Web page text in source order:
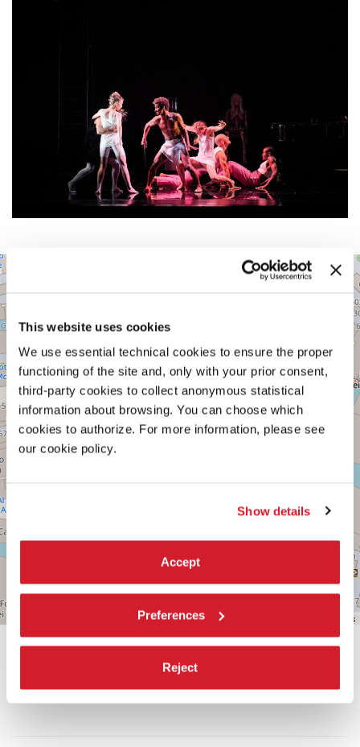
This website uses cookies
We use essential technical cookies to ensure the proper
functioning of the site and, only with your prior consent,
third-party cookies to collect anonymous statistical
information about browsing. You can choose which
cookies to authorize. For more information, please see
our cookie policy.
Show details
Accept
Preferences
Reject
TEATRO
MALIBRAN
Cannaregio
5860
30131
Venice
DISCOVER THE VENUE
+
Leaflet contributors